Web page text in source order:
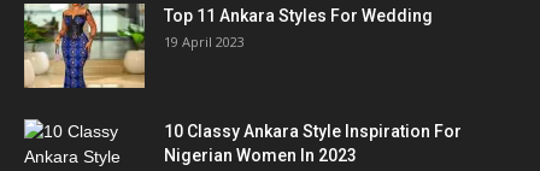
Top 11 Ankara Styles For Wedding
19 April 2023
10 Classy Ankara Style Inspiration For
Nigerian Women In 2023